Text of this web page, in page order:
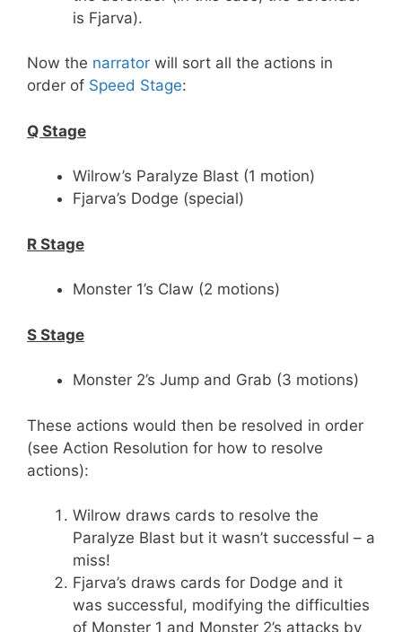
is Fjarva).
Now the narrator will sort all the actions in
order of Speed Stage:
Q Stage
Wilrow’s Paralyze Blast (1 motion)
Fjarva’s Dodge (special)
R Stage
Monster 1’s Claw (2 motions)
S Stage
Monster 2’s Jump and Grab (3 motions)
These actions would then be resolved in order
(see Action Resolution for how to resolve
actions):
Wilrow draws cards to resolve the
Paralyze Blast but it wasn’t successful – a
miss!
Fjarva’s draws cards for Dodge and it
was successful, modifying the difficulties
of Monster 1 and Monster 2’s attacks by